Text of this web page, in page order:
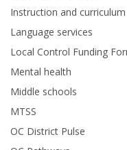
Instruction and curriculum
Language services
Local Control Funding
Mental health
Middle schools
MTSS
OC District Pulse